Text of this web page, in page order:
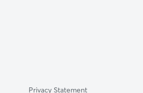
Privacy Statement